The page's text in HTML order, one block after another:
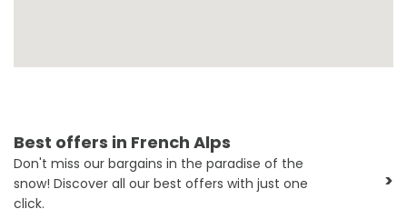
Best offers in French Alps
Don't miss our bargains in the paradise of the
snow! Discover all our best offers with just one
click.
>